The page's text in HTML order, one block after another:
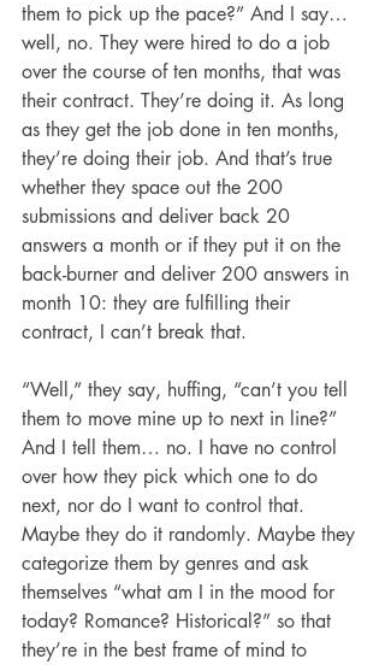
them to pick up the pace?” And I say…
well, no. They were hired to do a job
over the course of ten months, that was
their contract. They’re doing it. As long
as they get the job done in ten months,
they’re doing their job. And that’s true
whether they space out the 200
submissions and deliver back 20
answers a month or if they put it on the
back-burner and deliver 200 answers in
month 10: they are fulfilling their
contract, I can’t break that.
“Well,” they say, huffing, “can’t you tell
them to move mine up to next in line?”
And I tell them… no. I have no control
over how they pick which one to do
next, nor do I want to control that.
Maybe they do it randomly. Maybe they
categorize them by genres and ask
themselves “what am I in the mood for
today? Romance? Historical?” so that
they’re in the best frame of mind to